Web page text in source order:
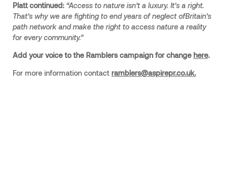
Platt continued:“Access to nature isn’t a luxury. It’s a right.
That’s why we are fighting to end years of neglect ofBritain’s
path network and make the right to access nature a reality
for every community.”
Add your voice to the Ramblers campaign for change here.
For more information contact ramblers@aspirepr.co.uk.